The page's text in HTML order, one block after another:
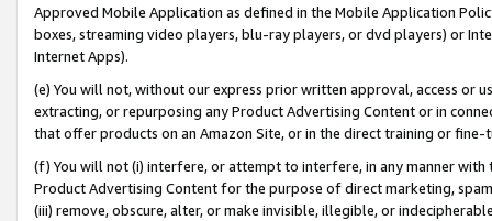
Approved Mobile Application as defined in the Mobile Application
boxes, streaming video players, blu-ray players, or dvd players) or
Internet Apps).
(e) You will not, without our express prior written approval, access or
extracting, or repurposing any Product Advertising Content or in
that offer products on an Amazon Site, or in the direct training or
(f) You will not (i) interfere, or attempt to interfere, in any manner
Product Advertising Content for the purpose of direct marketing,
(iii) remove, obscure, alter, or make invisible, illegible, or